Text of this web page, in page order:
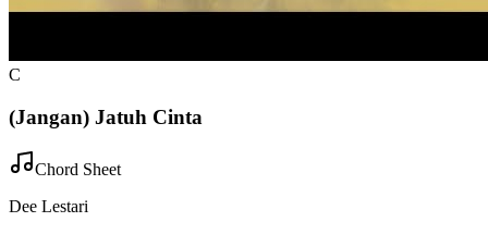
C
(Jangan) Jatuh Cinta
Chord Sheet
Dee Lestari